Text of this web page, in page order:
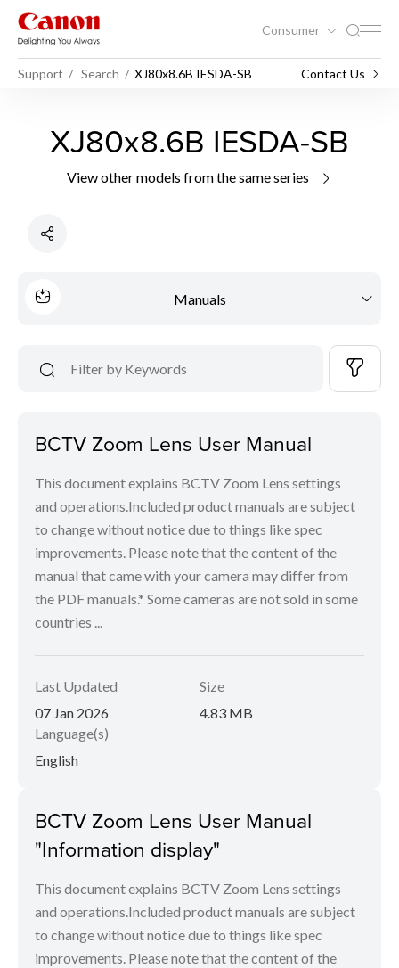
Consumer
Support Search XJ80x8.6B IESDA-SB Contact Us
XJ80x8.6B IESDA-SB
View other models from the same series
Manuals
BCTV Zoom Lens User Manual
This document explains BCTV Zoom Lens settings
and operations.Included product manuals are subject
to change without notice due to things like spec
improvements. Please note that the content of the
manual that came with your camera may differ from
the PDF manuals.* Some cameras are not sold in some
countries ...
Last Updated
07 Jan 2026
Size
4.83 MB
Language(s)
English
BCTV Zoom Lens User Manual
"Information display"
This document explains BCTV Zoom Lens settings
and operations.Included product manuals are subject
to change without notice due to things like spec
improvements. Please note that the content of the